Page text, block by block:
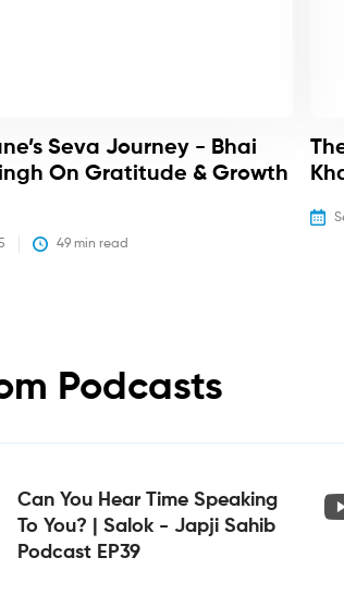
Seva Journey - Bhai
On Gratitude & Growth
49 min read
Podcasts
Can You Hear Time Speaking
To You? | Salok - Japji Sahib
Podcast EP39